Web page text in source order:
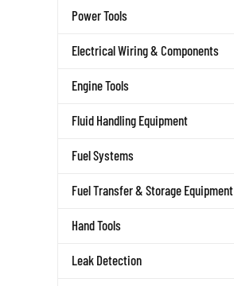
Power Tools
Electrical Wiring & Components
Engine Tools
Fluid Handling Equipment
Fuel Systems
Fuel Transfer & Storage Equipment
Hand Tools
Leak Detection